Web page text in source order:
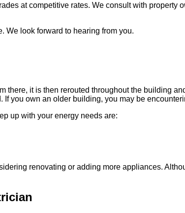
at competitive rates. We consult with property
We look forward to hearing from you.
there, it is then rerouted throughout the building
you own an older building, you may be
up with your energy needs are:
renovating or adding more appliances.